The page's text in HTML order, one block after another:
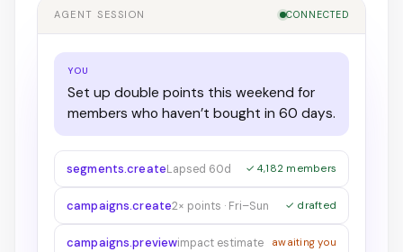
AGENT SESSION CONNECTED
YOU
Set up double points this weekend for
members who haven’t bought in 60 days.
segments.createLapsed 60d ✓ 4,182 members
campaigns.create2× points · Fri–Sun ✓ drafted
campaigns.previewimpact estimate awaiting you